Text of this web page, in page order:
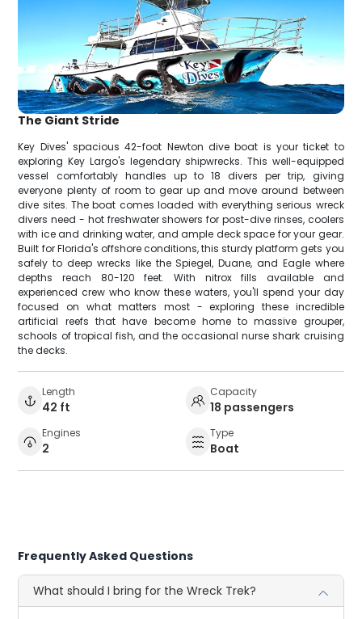
The Giant Stride
Key Dives' spacious 42-foot Newton dive boat is your ticket to
exploring Key Largo's legendary shipwrecks. This well-equipped
vessel comfortably handles up to 18 divers per trip, giving
everyone plenty of room to gear up and move around between
dive sites. The boat comes loaded with everything serious wreck
divers need - hot freshwater showers for post-dive rinses, coolers
with ice and drinking water, and ample deck space for your gear.
Built for Florida's offshore conditions, this sturdy platform gets you
safely to deep wrecks like the Spiegel, Duane, and Eagle where
depths reach 80-120 feet. With nitrox fills available and
experienced crew who know these waters, you'll spend your day
focused on what matters most - exploring these incredible
artificial reefs that have become home to massive grouper,
schools of tropical fish, and the occasional nurse shark cruising
the decks.
Length
42 ft
Capacity
18 passengers
Engines
2
Type
Boat
Frequently Asked Questions
What should I bring for the Wreck Trek?